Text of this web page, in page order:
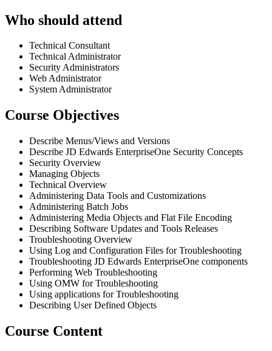
Who should attend
Technical Consultant
Technical Administrator
Security Administrators
Web Administrator
System Administrator
Course Objectives
Describe Menus/Views and Versions
Describe JD Edwards EnterpriseOne Security Concepts
Security Overview
Managing Objects
Technical Overview
Administering Data Tools and Customizations
Administering Batch Jobs
Administering Media Objects and Flat File Encoding
Describing Software Updates and Tools Releases
Troubleshooting Overview
Using Log and Configuration Files for Troubleshooting
Troubleshooting JD Edwards EnterpriseOne components
Performing Web Troubleshooting
Using OMW for Troubleshooting
Using applications for Troubleshooting
Describing User Defined Objects
Course Content